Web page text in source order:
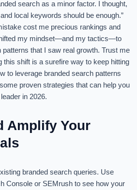
search as a minor factor. I thought,
local keywords should be enough.”
cost me precious rankings and
my mindset—and my tactics—to
patterns that I saw real growth. Trust me
this shift is a surefire way to keep hitting
to leverage branded search patterns
proven strategies that can help you
in 2026.
Amplify Your
branded search queries. Use
Console or SEMrush to see how your